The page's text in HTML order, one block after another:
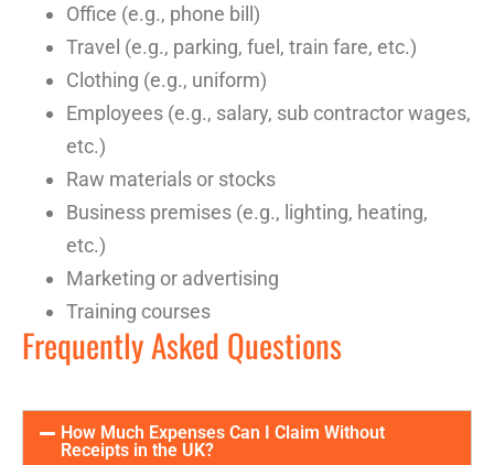
Office (e.g., phone bill)
Travel (e.g., parking, fuel, train fare, etc.)
Clothing (e.g., uniform)
Employees (e.g., salary, sub contractorwages,
etc.)
Raw materials or stocks
Business premises (e.g., lighting, heating,
etc.)
Marketing or advertising
Training courses
Frequently Asked Questions
How Much Expenses Can I Claim Without
Receipts in the UK?